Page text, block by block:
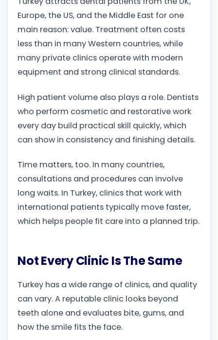
Europe, the US, and the Middle East for one
main reason: value. Treatment often costs
less than in many Western countries, while
many private clinics operate with modern
equipment and strong clinical standards.
High patient volume also plays a role. Dentists
who perform cosmetic and restorative work
every day build practical skill quickly, which
can show in consistency and finishing details.
Time matters, too. In many countries,
consultations and procedures can involve
long waits. In Turkey, clinics that work with
international patients typically move faster,
which helps people fit care into a planned trip.
Not Every Clinic Is The Same
Turkey has a wide range of clinics, and quality
can vary. A reputable clinic looks beyond
teeth alone and evaluates bite, gums, and
how the smile fits the face.